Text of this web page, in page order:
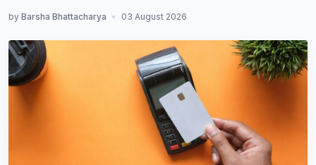
by Barsha Bhattacharya • 03 August 2026